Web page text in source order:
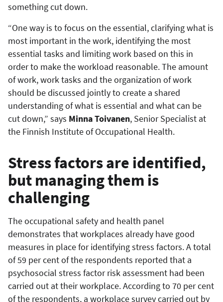
something cut down.
“One way is to focus on the essential, clarifying what is
most important in the work, identifying the most
essential tasks and limiting work based on this in
order to make the workload reasonable. The amount
of work, work tasks and the organization of work
should be discussed jointly to create a shared
understanding of what is essential and what can be
cut down,” says Minna Toivanen, Senior Specialist at
the Finnish Institute of Occupational Health.
Stress factors are identified,
but managing them is
challenging
The occupational safety and health panel
demonstrates that workplaces already have good
measures in place for identifying stress factors. A total
of 59 per cent of the respondents reported that a
psychosocial stress factor risk assessment had been
carried out at their workplace. According to 70 per cent
of the respondents, a workplace survey carried out by